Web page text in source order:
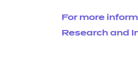
For more
Research and